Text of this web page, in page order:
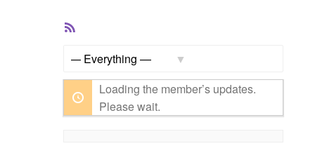
RSS
Loading the member’s updates.
Please wait.